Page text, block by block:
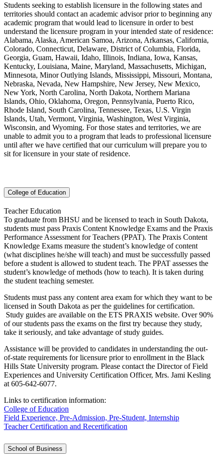
Students seeking to establish licensure in the following states and
territories should contact an academic advisor prior to beginning any
academic program that would lead to licensure in order to best
understand the licensure program in your intended state of residence:
Alabama, Alaska, American Samoa, Arizona, Arkansas, California,
Colorado, Connecticut, Delaware, District of Columbia, Florida,
Georgia, Guam, Hawaii, Idaho, Illinois, Indiana, Iowa, Kansas,
Kentucky, Louisiana, Maine, Maryland, Massachusetts, Michigan,
Minnesota, Minor Outlying Islands, Mississippi, Missouri, Montana,
Nebraska, Nevada, New Hampshire, New Jersey, New Mexico,
New York, North Carolina, North Dakota, Northern Mariana
Islands, Ohio, Oklahoma, Oregon, Pennsylvania, Puerto Rico,
Rhode Island, South Carolina, Tennessee, Texas, U.S. Virgin
Islands, Utah, Vermont, Virginia, Washington, West Virginia,
Wisconsin, and Wyoming. For those states and territories, we are
unable to admit you to a program that leads to professional licensure
until after we have certified that our curriculum will prepare you to
sit for licensure in your state of residence.
College of Education
Teacher Education
To graduate from BHSU and be licensed to teach in South Dakota,
students must pass Praxis Content Knowledge Exams and the Praxis
Performance Assessment for Teachers (PPAT). The Praxis Content
Knowledge Exams measure the student’s knowledge of content
(what disciplines he/she will teach) and must be successfully passed
before a student is allowed to student teach. The PPAT assesses the
student’s knowledge of methods (how to teach). It is taken during
the student teaching semester.
Students must pass any content area exam for which they want to be
licensed in South Dakota as per the guidelines for certification.
Study guides are available on the ETS PRAXIS website. Over 90%
of our students pass the exams on the first try because they study,
take it seriously, and take advantage of study guides.
Assistance will be provided to candidates in understanding the out-
of-state requirements for licensure prior to enrollment in the Black
Hills State University program. Please contact the Director of Field
Experiences and University Certification Officer, Mrs. Jami Kesling
at 605-642-6077.
Links to certification information:
College of Education
Field Experience, Pre-Admission, Pre-Student, Internship
Teacher Certification and Recertification
School of Business